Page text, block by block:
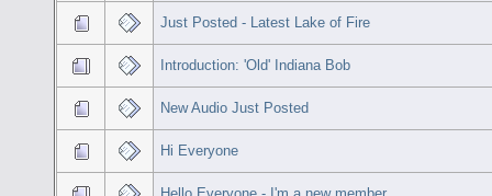
Just Posted - Latest Lake of Fire
Introduction: 'Old' Indiana Bob
New Audio Just Posted
Hi Everyone